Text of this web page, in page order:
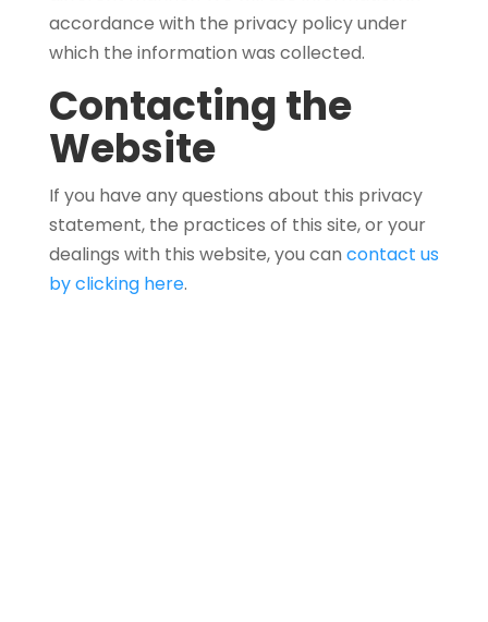
accordance with the privacy policy under
which the information was collected.
Contacting the
Website
If you have any questions about this privacy
statement, the practices of this site, or your
dealings with this website, you can contact us
by clicking here.